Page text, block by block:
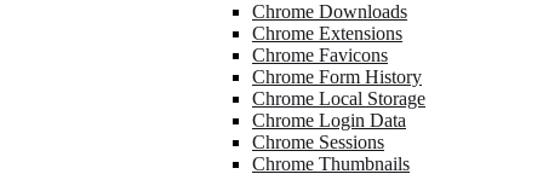
Chrome Downloads
Chrome Extensions
Chrome Favicons
Chrome Form History
Chrome Local Storage
Chrome Login Data
Chrome Sessions
Chrome Thumbnails